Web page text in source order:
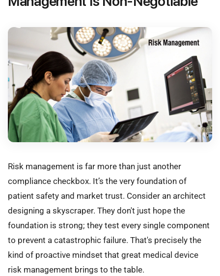
Risk management is far more than just another
compliance checkbox. It’s the very foundation of
patient safety and market trust. Consider an architect
designing a skyscraper. They don't just hope the
foundation is strong; they test every single component
to prevent a catastrophic failure. That's precisely the
kind of proactive mindset that great medical device
risk management brings to the table.